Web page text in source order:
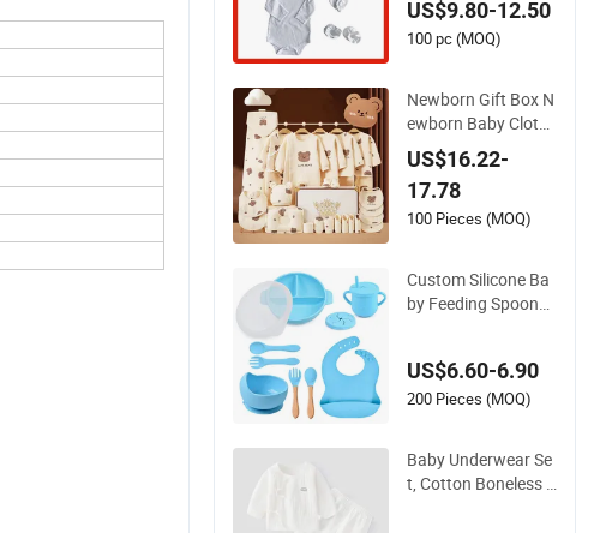
Blanket Gift Sets
US$9.80-12.50
100 pc (MOQ)
Newborn Gift Box N
ewborn Baby Clothe
s Autumn Winter Sui
t Infant Baby Clothi
ng Sets
US$16.22-
17.78
100 Pieces (MOQ)
Custom Silicone Ba
by Feeding Spoons
ing Gift Set
US$6.60-6.90
200 Pieces (MOQ)
Baby Underwear Se
t, Cotton Boneless P